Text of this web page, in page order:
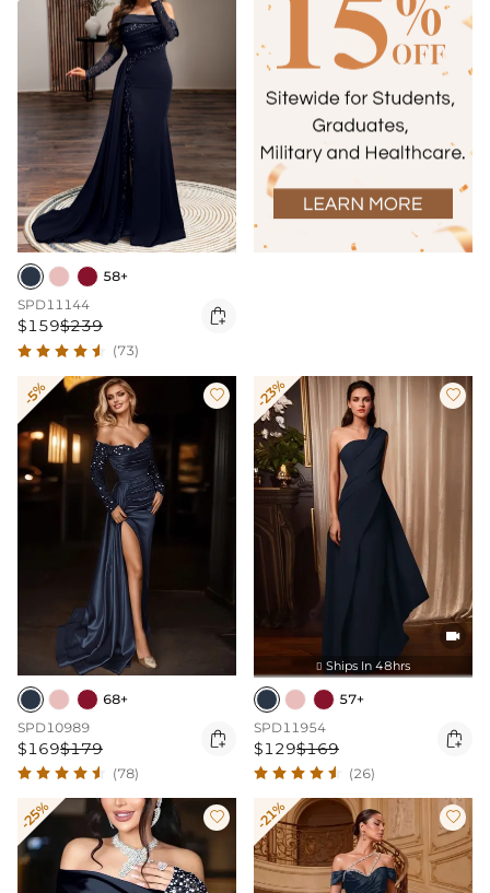
58+
SPD11144
$159$239 
(73)
-5% 
68+
SPD10989
$169$179 
(78)
-23% 

 Ships In 48hrs
57+
SPD11954
$129$169 
(26)
-25%  -21% 